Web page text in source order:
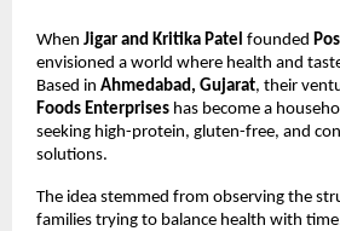
When Jigar and Kritika Patel founded
envisioned a world where health and
Based in Ahmedabad, Gujarat, their
Foods Enterprises has become a
seeking high-protein, gluten-free, and
solutions.
The idea stemmed from observing the
families trying to balance health with